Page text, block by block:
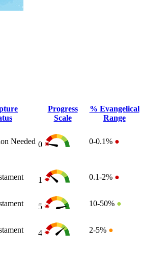
Progress
Scale
% Evangelical
Range
Needed 0 0-0.1% ●
1 0.1-2% ●
5 10-50% ●
4 2-5% ●